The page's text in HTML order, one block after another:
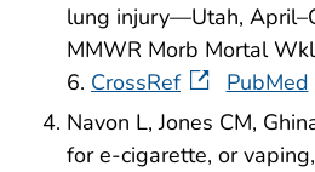
lung injury—Utah,
MMWR Morb Mortal
6. CrossRef
PubMed
Navon L, Jones CM,
for e-cigarette, or